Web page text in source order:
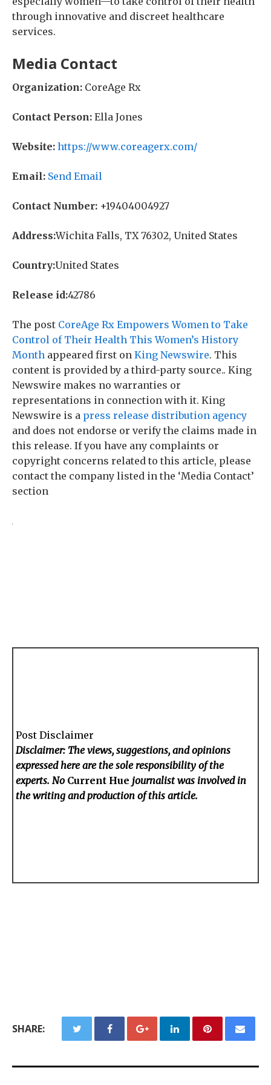
through innovative and discreet healthcare
services.
Media Contact
Organization: CoreAge Rx
Contact Person: Ella Jones
Website: https://www.coreagerx.com/
Email: Send Email
Contact Number: +19404004927
Address:Wichita Falls, TX 76302, United States
Country:United States
Release id:42786
The post CoreAge Rx Empowers Women to Take
Control of Their Health This Women’s History
Month appeared first on King Newswire. This
content is provided by a third-party source.. King
Newswire makes no warranties or
representations in connection with it. King
Newswire is a press release distribution agency
and does not endorse or verify the claims made in
this release. If you have any complaints or
copyright concerns related to this article, please
contact the company listed in the ‘Media Contact’
section
Post Disclaimer
Disclaimer: The views, suggestions, and opinions
expressed here are the sole responsibility of the
experts. No Current Hue journalist was involved in
the writing and production of this article.
SHARE: